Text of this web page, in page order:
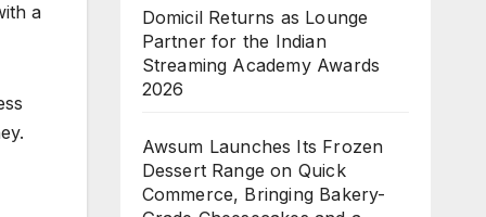
a
Domicil Returns as Lounge
Partner for the Indian
Streaming Academy Awards
2026
Awsum Launches Its Frozen
Dessert Range on Quick
Commerce, Bringing Bakery-